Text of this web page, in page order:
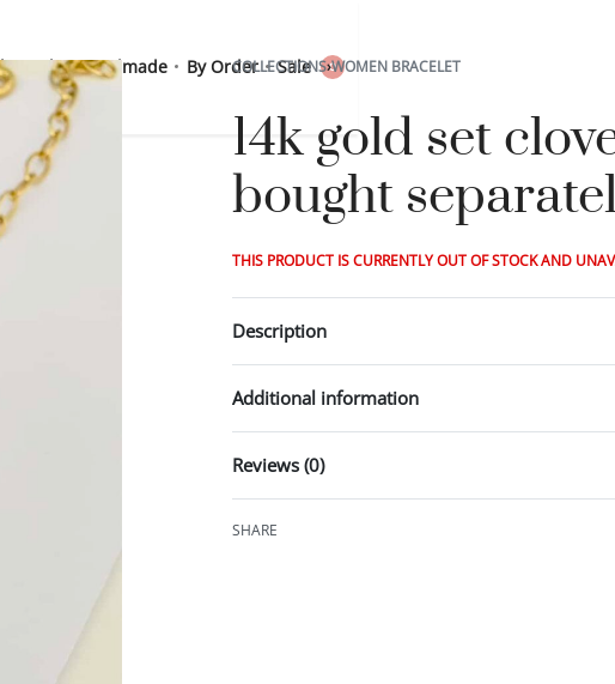
SilverHandmade By Order Sale 0
COLLECTIONS›WOMEN BRACELET
14k gold set
bought
THIS PRODUCT IS CURRENTLY OUT OF STOCK AND
Description
Additional information
Reviews (0)
SHARE